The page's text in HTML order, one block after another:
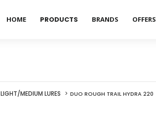
HOME PRODUCTS BRANDS OFFERS
LIGHT/MEDIUM LURES DUO ROUGH TRAIL HYDRA 220